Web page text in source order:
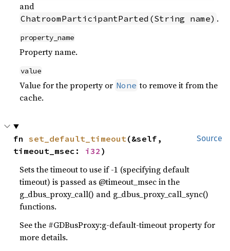
and
ChatroomParticipantParted(String name) .
property_name
Property name.
value
Value for the property or None to remove it from the
cache.
Source
fn set_default_timeout(&self,
timeout_msec: i32 )
Sets the timeout to use if -1 (specifying default
timeout) is passed as @timeout_msec in the
g_dbus_proxy_call() and g_dbus_proxy_call_sync()
functions.
See the #GDBusProxy:g-default-timeout property for
more details.